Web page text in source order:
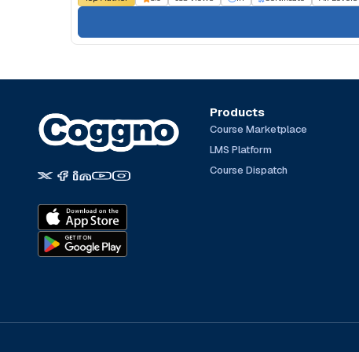
Products
Course Marketplace
LMS Platform
Course Dispatch